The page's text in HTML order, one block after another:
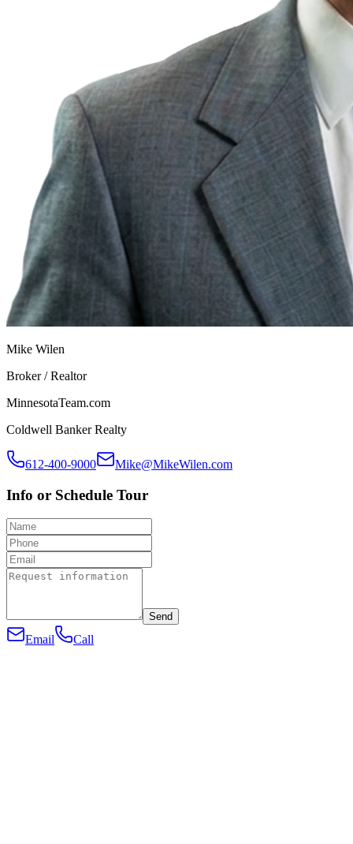
Mike Wilen
Broker / Realtor
MinnesotaTeam.com
Coldwell Banker Realty
612-400-9000 Mike@MikeWilen.com
Info or Schedule Tour
Send
Email Call